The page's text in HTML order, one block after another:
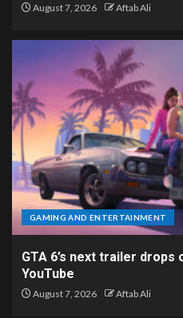
August 7, 2026 Aftab Ali
GAMING AND ENTERTAINMENT
GTA 6’s next trailer
YouTube
August 7, 2026 Aftab Ali